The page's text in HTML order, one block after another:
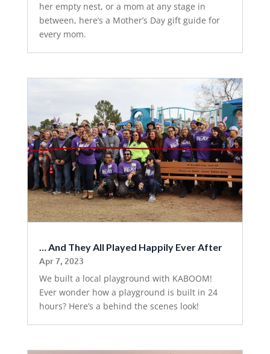
her empty nest, or a mom at any stage in
between, here’s a Mother’s Day gift guide for
every mom.
… And They All Played Happily Ever After
Apr 7, 2023
We built a local playground with KABOOM!
Ever wonder how a playground is built in 24
hours? Here’s a behind the scenes look!